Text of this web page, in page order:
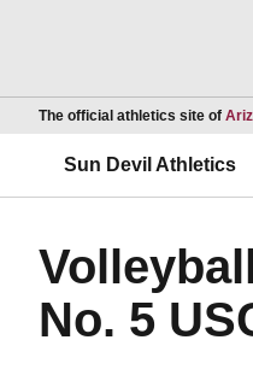
The official athletics site of
Sun Devil Athletics
No. 5